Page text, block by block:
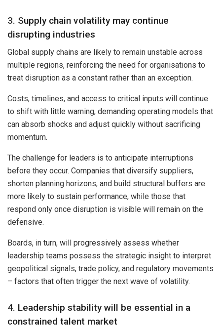
3. Supply chain volatility may continue
disrupting industries
Global supply chains are likely to remain unstable across
multiple regions, reinforcing the need for organisations to
treat disruption as a constant rather than an exception.
Costs, timelines, and access to critical inputs will continue
to shift with little warning, demanding operating models that
can absorb shocks and adjust quickly without sacrificing
momentum.
The challenge for leaders is to anticipate interruptions
before they occur. Companies that diversify suppliers,
shorten planning horizons, and build structural buffers are
more likely to sustain performance, while those that
respond only once disruption is visible will remain on the
defensive.
Boards, in turn, will progressively assess whether
leadership teams possess the strategic insight to interpret
geopolitical signals, trade policy, and regulatory movements
– factors that often trigger the next wave of volatility.
4. Leadership stability will be essential in a
constrained talent market